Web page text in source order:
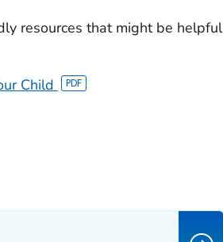
resources that might be helpful
Child